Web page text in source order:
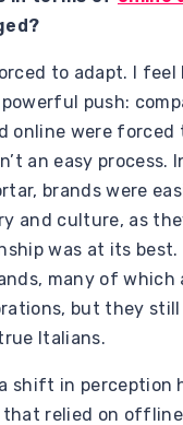
to adapt. I feel
push:
online were
an easy process.
brands were
and culture, as
was at its
many of which
but they
Italians.
shift in perception
that relied on